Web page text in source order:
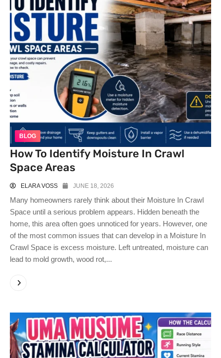
BLOG
How To Identify Moisture In Crawl
Space Areas
ELARA VOSS JUNE 18, 2026
Many homeowners rarely think about their Moisture In Crawl
Space until a serious problem appears. Hidden beneath the
home, this area often goes unnoticed for years. However, one
of the most common issues that can develop in a Moisture In
Crawl Space is excess moisture. Left untreated, moisture can
lead to mold growth, wood rot,...